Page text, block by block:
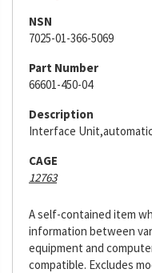
NSN
7025-01-366-5069
Part Number
66601-450-04
Description
Interface
CAGE
12763
A self-contained item
information between
equipment and
compatible. Excludes